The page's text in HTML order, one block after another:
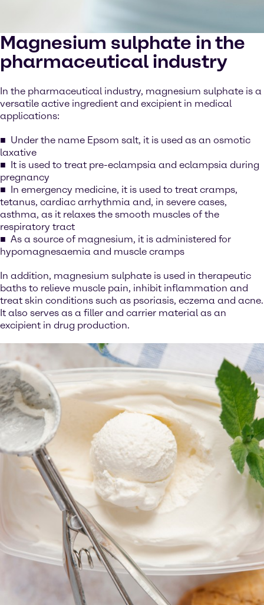
Magnesium sulphate in the
pharmaceutical industry
In the pharmaceutical industry, magnesium sulphate is a
versatile active ingredient and excipient in medical
applications:
Under the name Epsom salt, it is used as an osmotic
laxative
It is used to treat pre-eclampsia and eclampsia during
pregnancy
In emergency medicine, it is used to treat cramps,
tetanus, cardiac arrhythmia and, in severe cases,
asthma, as it relaxes the smooth muscles of the
respiratory tract
As a source of magnesium, it is administered for
hypomagnesaemia and muscle cramps
In addition, magnesium sulphate is used in therapeutic
baths to relieve muscle pain, inhibit inflammation and
treat skin conditions such as psoriasis, eczema and acne.
It also serves as a filler and carrier material as an
excipient in drug production.